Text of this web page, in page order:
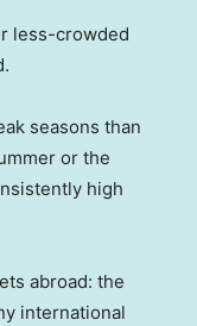
less-crowded
seasons than
or the
high
abroad: the
international